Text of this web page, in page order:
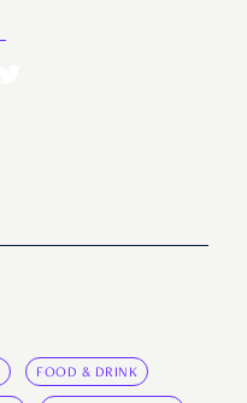
FOOD & DRINK